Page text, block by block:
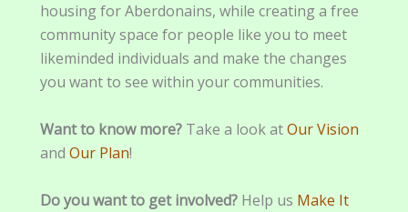
housing for Aberdonains, while creating a free
community space for people like you to meet
likeminded individuals and make the changes
you want to see within your communities.
Want to know more? Take a look atOur Vision
and Our Plan!
Do you want to get involved? Help us Make It